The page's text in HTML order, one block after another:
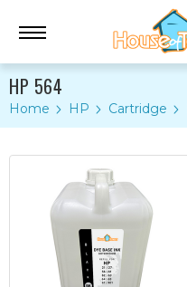
HP 564
Home HP Cartridge